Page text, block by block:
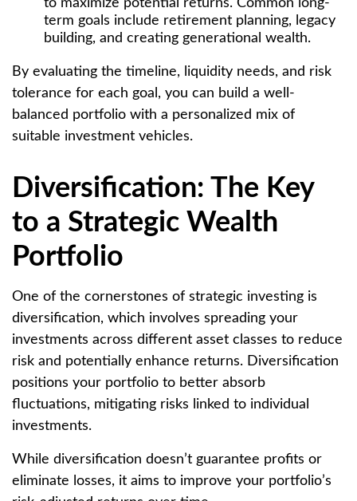
to maximize potential returns. Common long-
term goals include retirement planning, legacy
building, and creating generational wealth.
By evaluating the timeline, liquidity needs, and risk
tolerance for each goal, you can build a well-
balanced portfolio with a personalized mix of
suitable investment vehicles.
Diversification: The Key
to a Strategic Wealth
Portfolio
One of the cornerstones of strategic investing is
diversification, which involves spreading your
investments across different asset classes to reduce
risk and potentially enhance returns. Diversification
positions your portfolio to better absorb
fluctuations, mitigating risks linked to individual
investments.
While diversification doesn’t guarantee profits or
eliminate losses, it aims to improve your portfolio’s